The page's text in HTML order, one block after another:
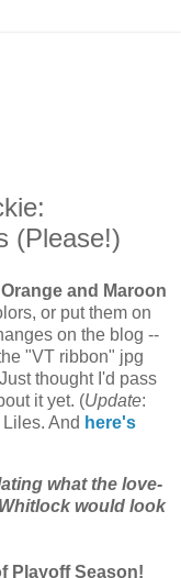
(Please!)
and Maroon
or put them on
on the blog --
"VT ribbon" jpg
thought I'd pass
it yet. (Update:
And here's
what the love-
would look
Playoff Season!